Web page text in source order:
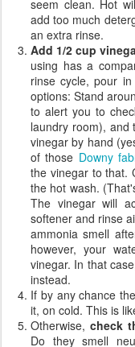
seem clean. Hot
add too much
an extra rinse.
Add 1/2 cup
using has a
rinse cycle, pour
options: Stand
to alert you to
laundry room),
vinegar by hand
of those Downy
the vinegar to that.
the hot wash.
The vinegar will
softener and rinse
ammonia smell
however, your
vinegar. In that
instead.
If by any chance
it, on cold. This is
Otherwise, check
Do they smell